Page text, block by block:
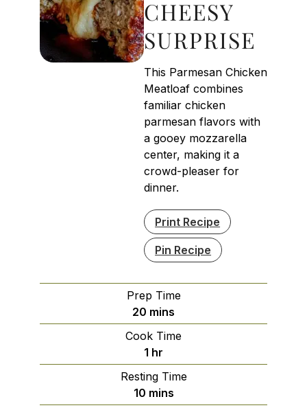
CHEESY
SURPRISE
This Parmesan Chicken
Meatloaf combines
familiar chicken
parmesan flavors with
a gooey mozzarella
center, making it a
crowd-pleaser for
dinner.
Print Recipe
Pin Recipe
Prep Time
20 minutes
mins
Cook Time
1 hour
hr
Resting Time
10minutes
mins